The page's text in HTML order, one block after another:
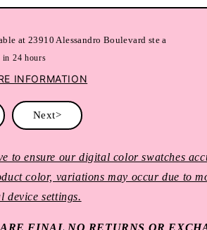
at23910 Alessandro Boulevard ste a
in 24 hours
INFORMATION
Next>
to ensure our digital color swatches
color, variations may occur due to
device settings.
FINAL NO RETURNS OR